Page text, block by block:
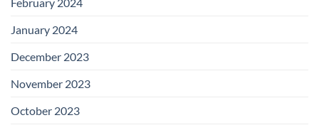
January 2024
December 2023
November 2023
October 2023